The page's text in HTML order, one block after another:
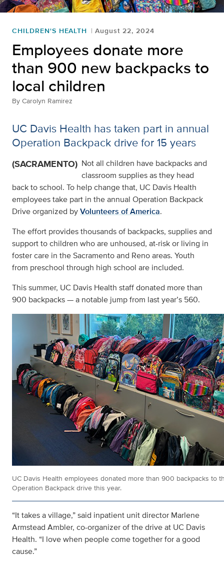
CHILDREN'S HEALTH August 22, 2024
Employees donate more
than 900 new backpacks to
local children
By Carolyn Ramirez
UC Davis Health has taken part in annual
Operation Backpack drive for 15 years
(SACRAMENTO) Not all children have backpacks and
classroom supplies as they head
back to school. To help change that, UC Davis Health
employees take part in the annual Operation Backpack
Drive organized byVolunteers of America.
The effort provides thousands of backpacks, supplies and
support to children who are unhoused, at-risk or living in
foster care in the Sacramento and Reno areas. Youth
from preschool through high school are included.
This summer, UC Davis Health staff donated more than
900 backpacks — a notable jump from last year’s 560.
UC Davis Health employees donated more than 900 backpacks to
Operation Backpack drive this year.
“It takes a village,” said inpatient unit director Marlene
Armstead Ambler, co-organizer of the drive at UC Davis
Health. “I love when people come together for a good
cause.”